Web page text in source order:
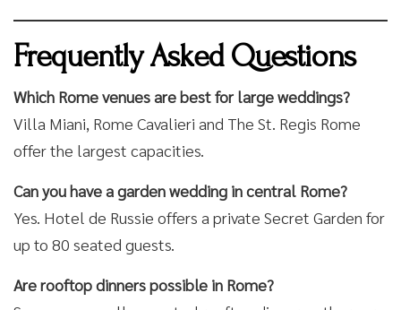
Frequently Asked Questions
Which Rome venues are best for large weddings?
Villa Miani, Rome Cavalieri and The St. Regis Rome
offer the largest capacities.
Can you have a garden wedding in central Rome?
Yes. Hotel de Russie offers a private Secret Garden for
up to 80 seated guests.
Are rooftop dinners possible in Rome?